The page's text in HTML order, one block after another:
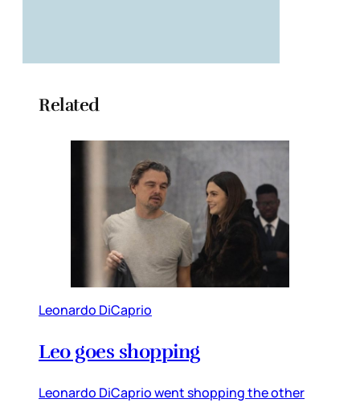
Related
Leonardo DiCaprio
Leo goes shopping
Leonardo DiCaprio went shopping the other